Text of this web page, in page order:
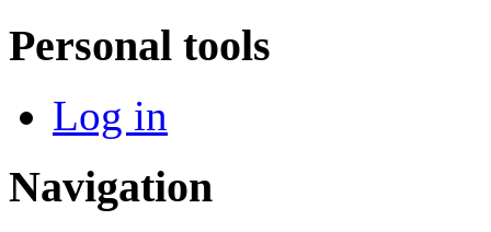
Personal tools
Log in
Navigation